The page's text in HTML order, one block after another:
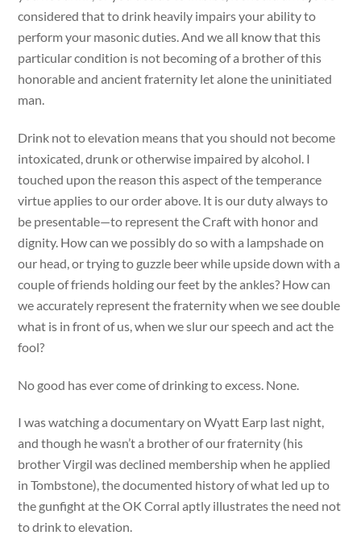
considered that to drink heavily impairs your ability to
perform your masonic duties. And we all know that this
particular condition is not becoming of a brother of this
honorable and ancient fraternity let alone the uninitiated
man.
Drink not to elevation means that you should not become
intoxicated, drunk or otherwise impaired by alcohol. I
touched upon the reason this aspect of the temperance
virtue applies to our order above. It is our duty always to
be presentable—to represent the Craft with honor and
dignity. How can we possibly do so with a lampshade on
our head, or trying to guzzle beer while upside down with a
couple of friends holding our feet by the ankles? How can
we accurately represent the fraternity when we see double
what is in front of us, when we slur our speech and act the
fool?
No good has ever come of drinking to excess. None.
I was watching a documentary on Wyatt Earp last night,
and though he wasn’t a brother of our fraternity (his
brother Virgil was declined membership when he applied
in Tombstone), the documented history of what led up to
the gunfight at the OK Corral aptly illustrates the need not
to drink to elevation.